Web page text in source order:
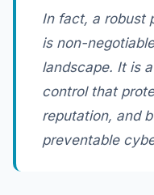
In fact, a robust
is non-
landscape. It is
control that
reputation, and
preventable